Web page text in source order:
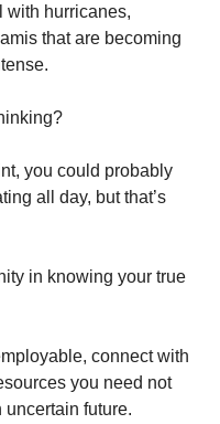
with hurricanes,
that are becoming
you could probably
all day, but that’s
in knowing your true
connect with
you need not
uncertain future.